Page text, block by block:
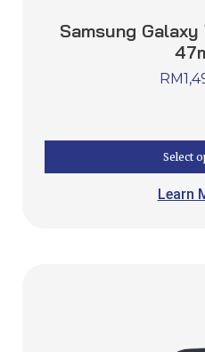
Samsung
RM
Select
Learn